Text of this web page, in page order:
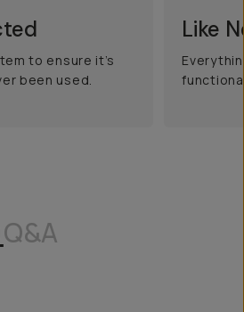
to ensure it’s
been used.
Like
Q&A